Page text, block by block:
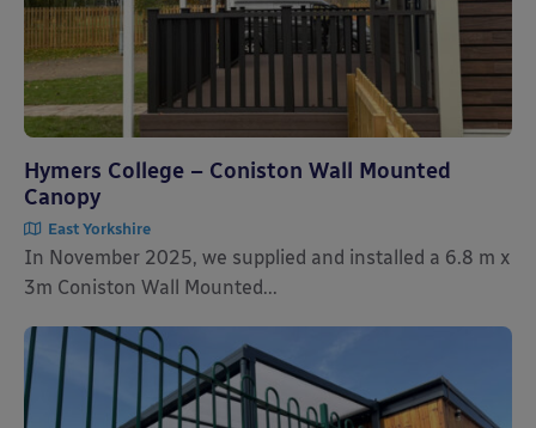
Hymers College – Coniston Wall Mounted
Canopy
East Yorkshire
In November 2025, we supplied and installed a 6.8 m x
3m Coniston Wall Mounted...